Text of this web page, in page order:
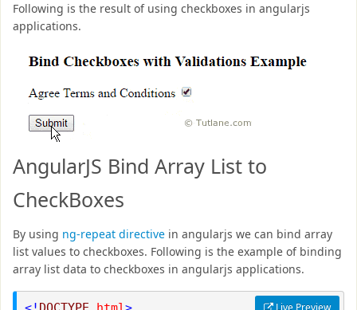
Following is the result of using checkboxes in angularjs
applications.
AngularJS Bind Array List to
CheckBoxes
By using ng-repeat directive in angularjs we can bind array
list values to checkboxes. Following is the example of binding
array list data to checkboxes in angularjs applications.